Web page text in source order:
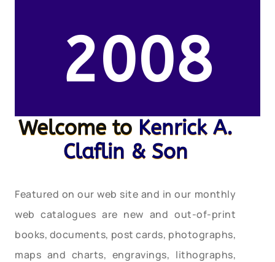
2008
Welcome to Kenrick A.
Claflin & Son
Featured on our web site and in our monthly
web catalogues are new and out-of-print
books, documents, post cards, photographs,
maps and charts, engravings, lithographs,